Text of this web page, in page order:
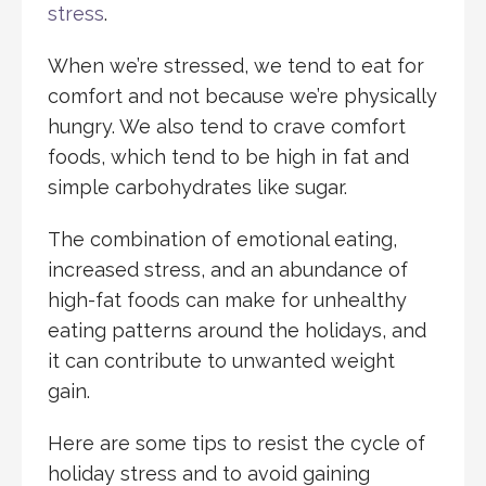
stress.
When we’re stressed, we tend to eat for
comfort and not because we’re physically
hungry. We also tend to crave comfort
foods, which tend to be high in fat and
simple carbohydrates like sugar.
The combination of emotional eating,
increased stress, and an abundance of
high-fat foods can make for unhealthy
eating patterns around the holidays, and
it can contribute to unwanted weight
gain.
Here are some tips to resist the cycle of
holiday stress and to avoid gaining